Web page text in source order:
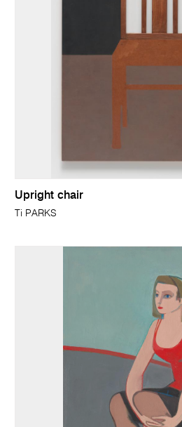
Upright chair
Ti PARKS